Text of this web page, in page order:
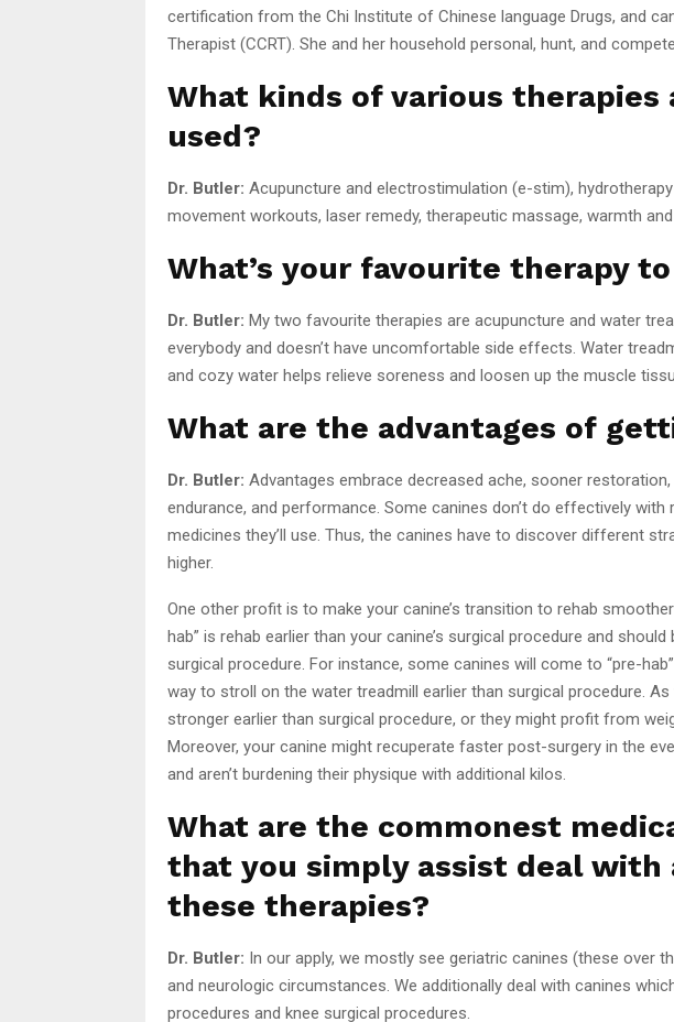
certification from the Chi Institute of Chinese language Drugs, and
Therapist (CCRT). She and her household personal, hunt, and
What kinds of various therapies
used?
Dr. Butler: Acupuncture and electrostimulation (e-stim),
movement workouts, laser remedy, therapeutic massage, warmth
What’s your favourite therapy
Dr. Butler: My two favourite therapies are acupuncture and water
everybody and doesn’t have uncomfortable side effects. Water
and cozy water helps relieve soreness and loosen up the muscle
What are the advantages of
Dr. Butler: Advantages embrace decreased ache, sooner restoration,
endurance, and performance. Some canines don’t do effectively
medicines they’ll use. Thus, the canines have to discover different
higher.
One other profit is to make your canine’s transition to rehab
hab” is rehab earlier than your canine’s surgical procedure and
surgical procedure. For instance, some canines will come to “pre-
way to stroll on the water treadmill earlier than surgical procedure.
stronger earlier than surgical procedure, or they might profit from
Moreover, your canine might recuperate faster post-surgery in the
and aren’t burdening their physique with additional kilos.
What are the commonest
that you simply assist deal with
these therapies?
Dr. Butler: In our apply, we mostly see geriatric canines (these over
and neurologic circumstances. We additionally deal with canines
procedures and knee surgical procedures.